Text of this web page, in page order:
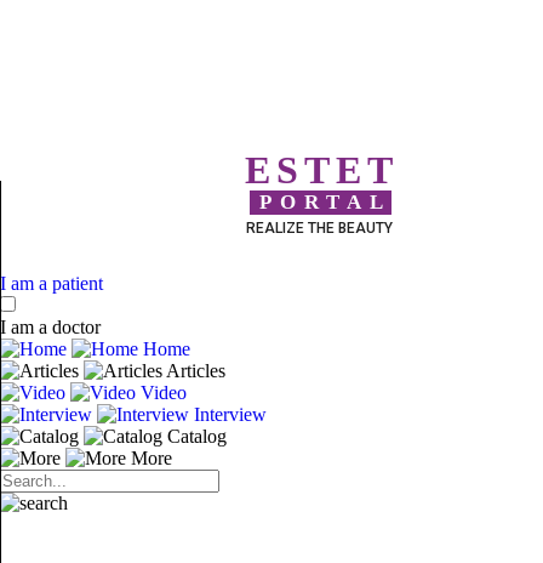
ESTET
PORTAL
REALIZE THE BEAUTY
I am a patient
I am a doctor
Home
Articles
Video
Interview
Catalog
More